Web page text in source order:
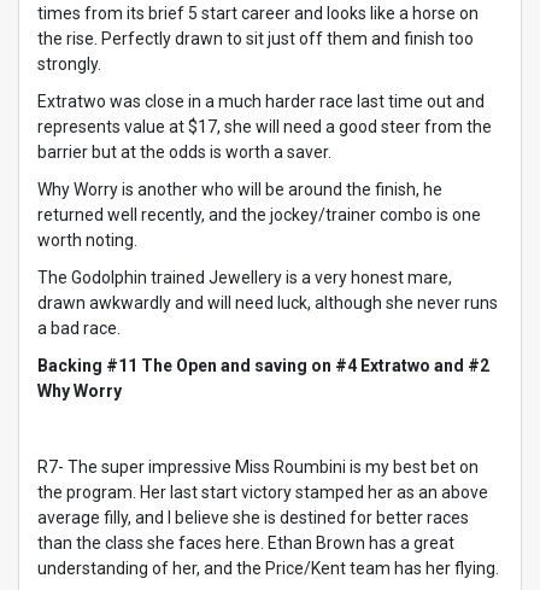
times from its brief 5 start career and looks like a horse on
the rise. Perfectly drawn to sit just off them and finish too
strongly.
Extratwo was close in a much harder race last time out and
represents value at $17, she will need a good steer from the
barrier but at the odds is worth a saver.
Why Worry is another who will be around the finish, he
returned well recently, and the jockey/trainer combo is one
worth noting.
The Godolphin trained Jewellery is a very honest mare,
drawn awkwardly and will need luck, although she never runs
a bad race.
Backing #11 The Open and saving on #4 Extratwo and #2
Why Worry
R7- The super impressive Miss Roumbini is my best bet on
the program. Her last start victory stamped her as an above
average filly, and I believe she is destined for better races
than the class she faces here. Ethan Brown has a great
understanding of her, and the Price/Kent team has her flying.